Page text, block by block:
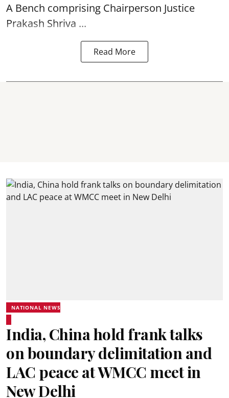
A Bench comprising Chairperson Justice
Prakash Shriva ...
Read More
NATIONAL NEWS
India, China hold frank talks
on boundary delimitation and
LAC peace at WMCC meet in
New Delhi